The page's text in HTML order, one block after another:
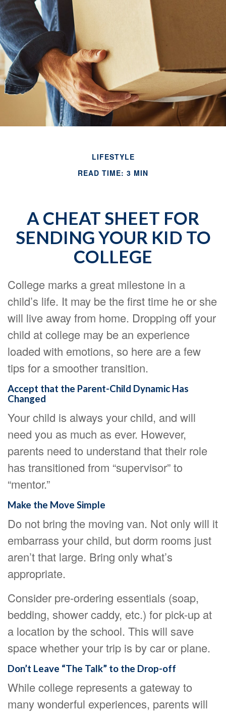
LIFESTYLE
READ TIME: 3 MIN
A CHEAT SHEET FOR
SENDING YOUR KID TO
COLLEGE
College marks a great milestone in a
child’s life. It may be the first time he or she
will live away from home. Dropping off your
child at college may be an experience
loaded with emotions, so here are a few
tips for a smoother transition.
Accept that the Parent-Child Dynamic Has
Changed
Your child is always your child, and will
need you as much as ever. However,
parents need to understand that their role
has transitioned from “supervisor” to
“mentor.”
Make the Move Simple
Do not bring the moving van. Not only will it
embarrass your child, but dorm rooms just
aren’t that large. Bring only what’s
appropriate.
Consider pre-ordering essentials (soap,
bedding, shower caddy, etc.) for pick-up at
a location by the school. This will save
space whether your trip is by car or plane.
Don’t Leave “The Talk” to the Drop-off
While college represents a gateway to
many wonderful experiences, parents will